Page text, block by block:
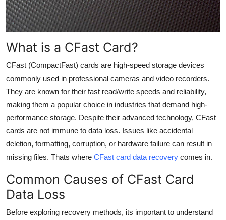
What is a CFast Card?
CFast (CompactFast) cards are high-speed storage devices
commonly used in professional cameras and video recorders.
They are known for their fast read/write speeds and reliability,
making them a popular choice in industries that demand high-
performance storage. Despite their advanced technology, CFast
cards are not immune to data loss. Issues like accidental
deletion, formatting, corruption, or hardware failure can result in
missing files. Thats where CFast card data recovery comes in.
Common Causes of CFast Card
Data Loss
Before exploring recovery methods, its important to understand